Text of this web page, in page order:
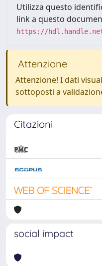
Utilizza questo
link a questo
https://
Attenzione
Attenzione! I dati
sottoposti a
Citazioni
social impact